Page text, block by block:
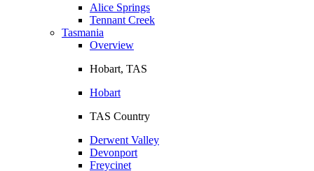
Alice Springs
Tennant Creek
Tasmania
Overview
Hobart, TAS
Hobart
TAS Country
Derwent Valley
Devonport
Freycinet